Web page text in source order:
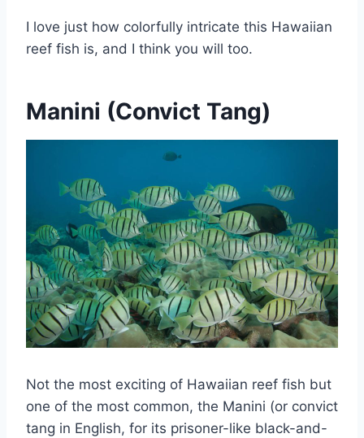
I love just how colorfully intricate this Hawaiian
reef fish is, and I think you will too.
Manini (Convict Tang)
Not the most exciting of Hawaiian reef fish but
one of the most common, the Manini (or convict
tang in English, for its prisoner-like black-and-